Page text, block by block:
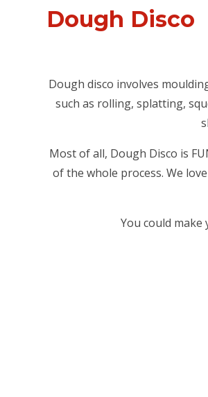
Dough Disco
Dough disco involves
such as rolling, splatting,
Most of all, Dough Disco is
of the whole process. We
You could make